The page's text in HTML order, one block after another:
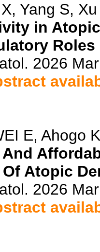
Yang S,
in
2026
E, Ahogo
Atopic
2026